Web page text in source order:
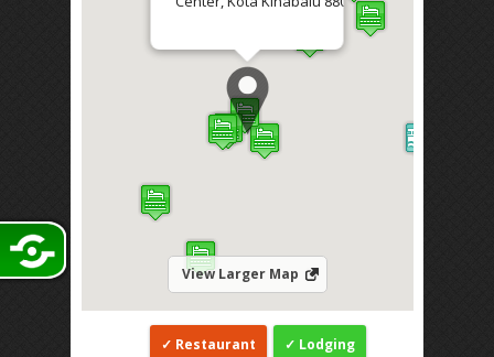
Direction
View Larger Map
Restaurant Lodging